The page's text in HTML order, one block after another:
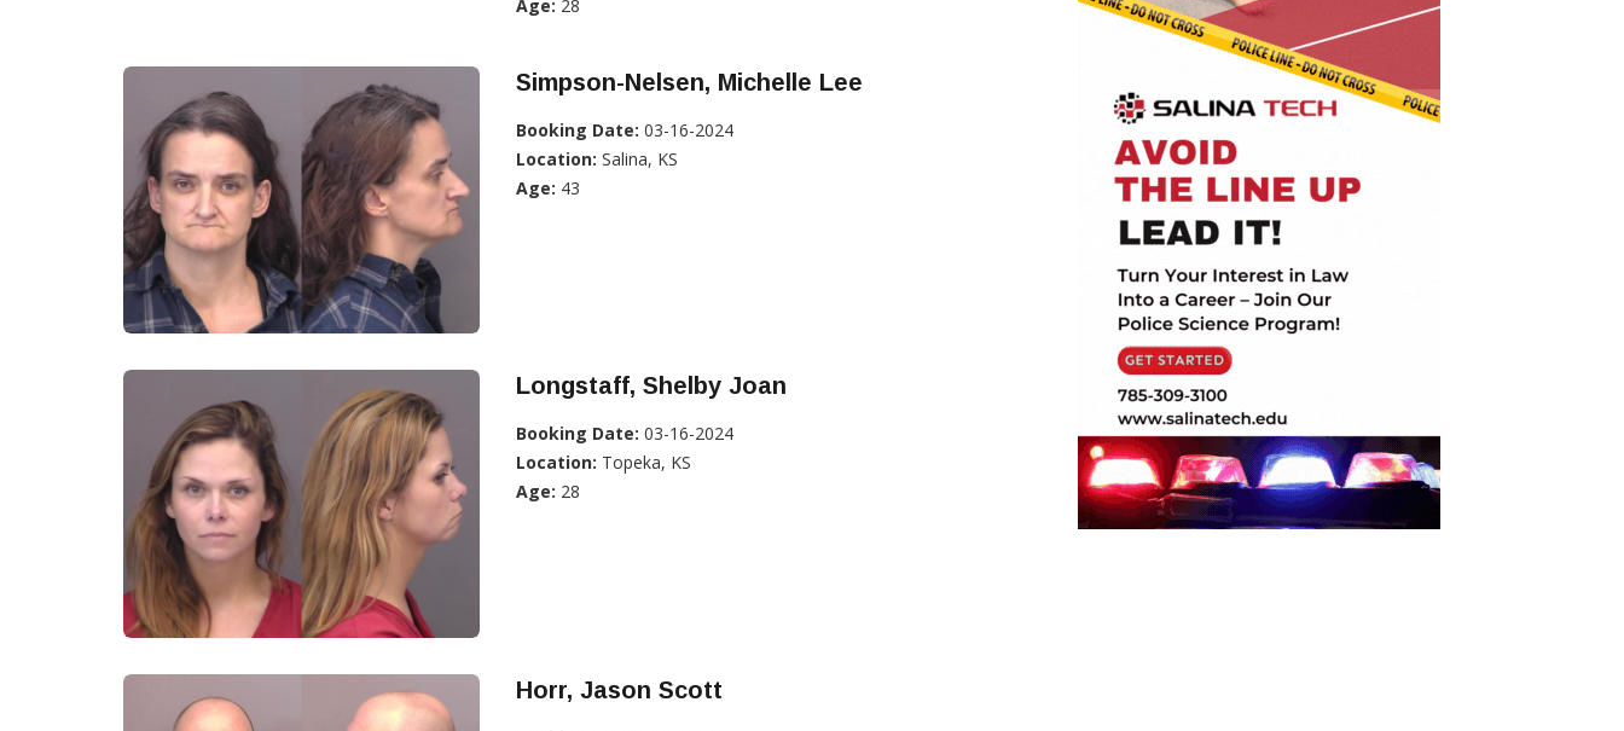
Age: 28
Simpson-Nelsen, Michelle Lee
Booking Date: 03-16-2024
Location: Salina, KS
Age: 43
Longstaff, Shelby Joan
Booking Date: 03-16-2024
Location: Topeka, KS
Age: 28
Horr, Jason Scott